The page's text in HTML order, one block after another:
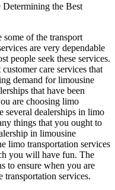
the Best
some of the transport
are very dependable
people seek these services.
care services that
demand for limousine
that have been
are choosing limo
several dealerships in limo
things that you ought to
in limousine
limo transportation services
you will have fun. The
to ensure when you are
transportation services.